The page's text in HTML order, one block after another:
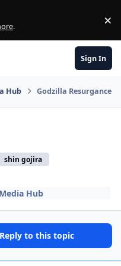
. ×
Sign In
Hub Godzilla Resurgance
shin gojira
Media Hub
Reply to this topic